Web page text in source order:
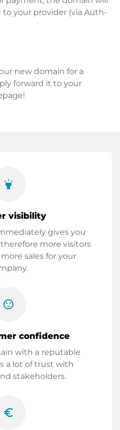
to your provider (via Auth-
new domain for a
forward it to your
highlight
visibility
gives you
more visitors
sales for your
sentiment_satisfied
confidence
with a reputable
a lot of trust with
stakeholders.
euro_symbol